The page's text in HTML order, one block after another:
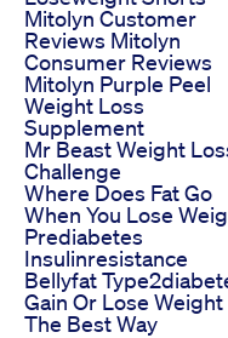
Mitolyn Customer
Reviews Mitolyn
Consumer Reviews
Mitolyn Purple Peel
Weight Loss
Supplement
Mr Beast Weight
Challenge
Where Does Fat Go
When You Lose
Prediabetes
Insulinresistance
Bellyfat
Gain Or Lose Weight
The Best Way